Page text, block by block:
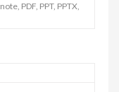
PDF, PPT, PPTX,